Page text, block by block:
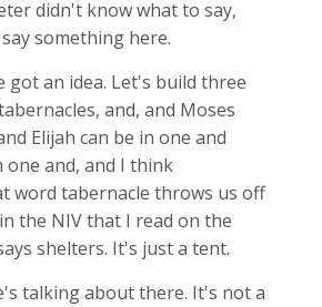
didn't know what to say,
something here.
got an idea. Let's build three
and, and Moses
Elijah can be in one and
one and, and I think
word tabernacle throws us off
the NIV that I read on the
shelters. It's just a tent.
talking about there. It's not a